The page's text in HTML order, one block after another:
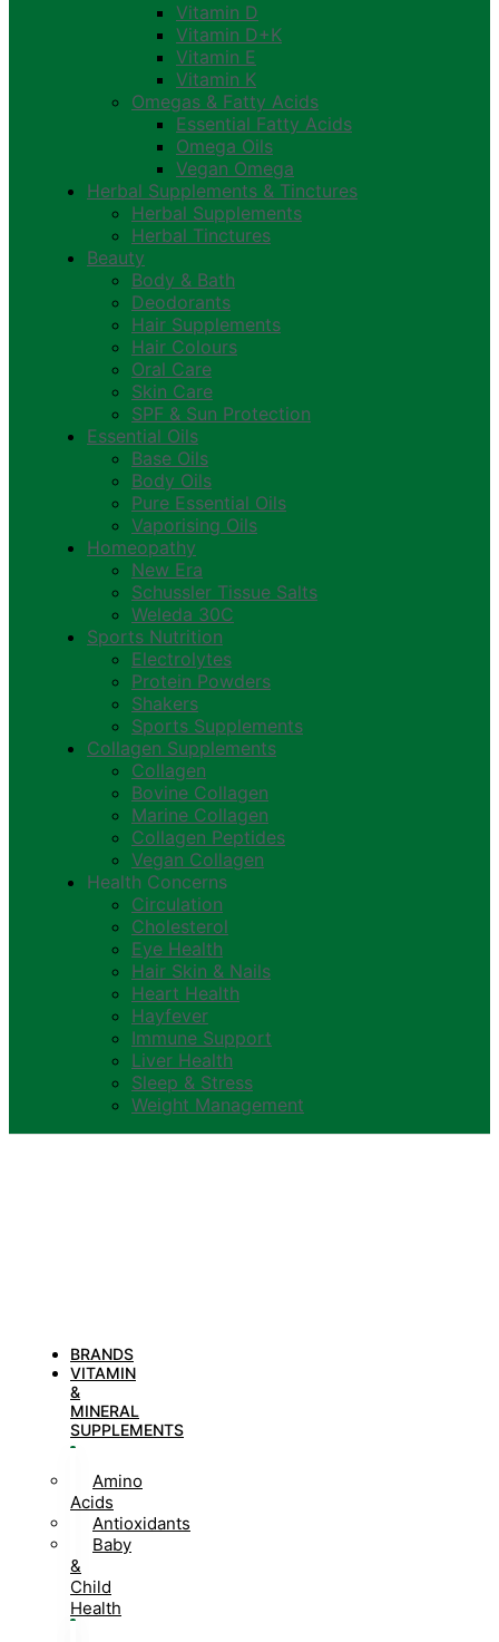
Vitamin D
Vitamin D+K
Vitamin E
Vitamin K
Omegas & Fatty Acids
Essential Fatty Acids
Omega Oils
Vegan Omega
Herbal Supplements & Tinctures
Herbal Supplements
Herbal Tinctures
Beauty
Body & Bath
Deodorants
Hair Supplements
Hair Colours
Oral Care
Skin Care
SPF & Sun Protection
Essential Oils
Base Oils
Body Oils
Pure Essential Oils
Vaporising Oils
Homeopathy
New Era
Schussler Tissue Salts
Weleda 30C
Sports Nutrition
Electrolytes
Protein Powders
Shakers
Sports Supplements
Collagen Supplements
Collagen
Bovine Collagen
Marine Collagen
Collagen Peptides
Vegan Collagen
Health Concerns
Circulation
Cholesterol
Eye Health
Hair Skin & Nails
Heart Health
Hayfever
Immune Support
Liver Health
Sleep & Stress
Weight Management
BRANDS
VITAMIN
&
MINERAL
SUPPLEMENTS
Amino
Acids
Antioxidants
Baby
&
Child
Health